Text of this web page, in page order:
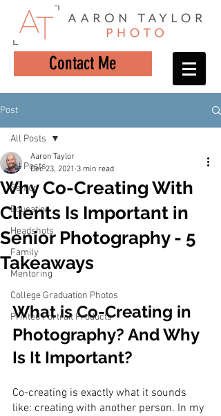
Contact Me
Post
All Posts
Senior
Education
Headshots
Family
Mentoring
College Graduation Photos
Printed Portrait Products
All Posts
Why Co-Creating With
Clients Is Important in
Senior Photography - 5
Takeaways
Aaron Taylor
Dec 23, 2021 3 min read
What is Co-Creating in
Photography? And Why
Is It Important?
Co-creating is exactly what it sounds
like: creating with another person. In my